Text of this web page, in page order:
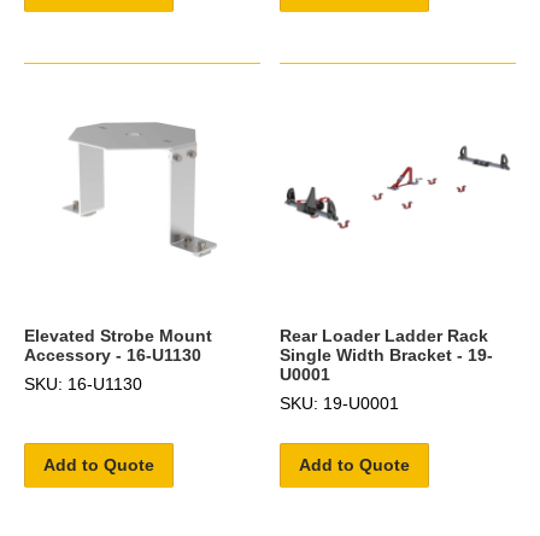
Elevated Strobe Mount
Accessory - 16-U1130
SKU: 16-U1130
Add to Quote
Rear Loader Ladder Rack
Single Width Bracket - 19-
U0001
SKU: 19-U0001
Add to Quote